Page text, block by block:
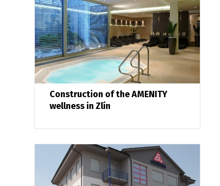
Construction of the AMENITY
wellness in Zlín